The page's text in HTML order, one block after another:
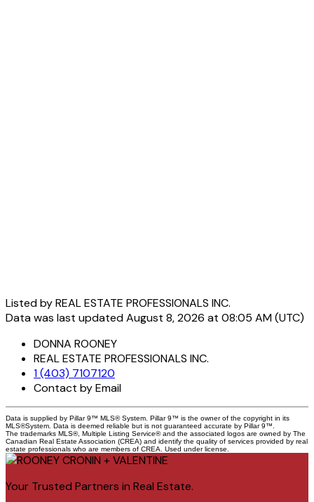
Listed by REAL ESTATE PROFESSIONALS INC.
Data was last updated August 8, 2026 at 08:05 AM (UTC)
DONNA ROONEY
REAL ESTATE PROFESSIONALS INC.
1 (403) 7107120
Contact by Email
Data is supplied by Pillar 9™ MLS® System. Pillar 9™ is the owner of the copyright in its
MLS®System. Data is deemed reliable but is not guaranteed accurate by Pillar 9™.
The trademarks MLS®, Multiple Listing Service® and the associated logos are owned by The
Canadian Real Estate Association (CREA) and identify the quality of services provided by real
estate professionals who are members of CREA. Used under license.
Your Trusted Partners in Real Estate.